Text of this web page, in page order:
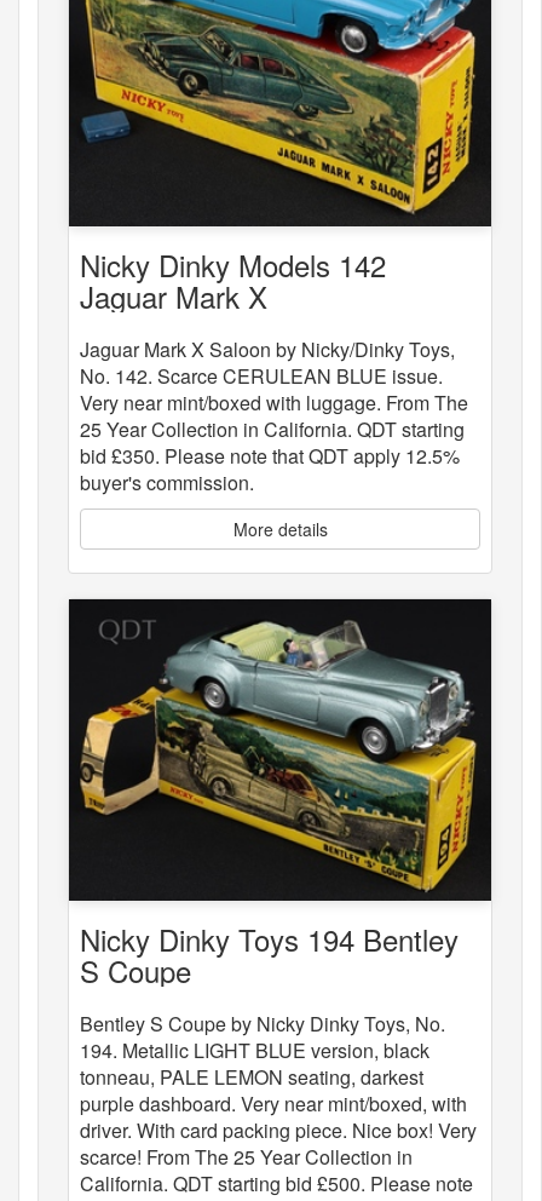
Nicky Dinky Models 142
Jaguar Mark X
Jaguar Mark X Saloon by Nicky/Dinky Toys,
No. 142. Scarce CERULEAN BLUE issue.
Very near mint/boxed with luggage. From The
25 Year Collection in California. QDT starting
bid £350. Please note that QDT apply 12.5%
buyer's commission.
More details
Nicky Dinky Toys 194 Bentley
S Coupe
Bentley S Coupe by Nicky Dinky Toys, No.
194. Metallic LIGHT BLUE version, black
tonneau, PALE LEMON seating, darkest
purple dashboard. Very near mint/boxed, with
driver. With card packing piece. Nice box! Very
scarce! From The 25 Year Collection in
California. QDT starting bid £500. Please note